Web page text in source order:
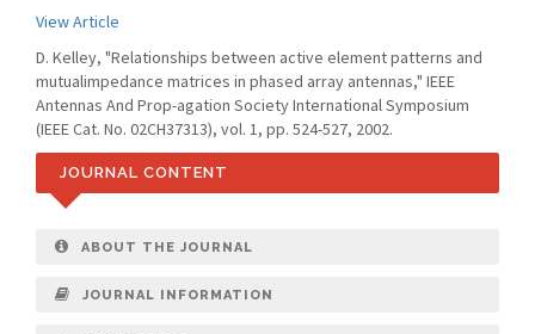
View Article
D. Kelley, "Relationships between active element patterns and
mutualimpedance matrices in phased array antennas," IEEE
Antennas And Prop-agation Society International Symposium
(IEEE Cat. No. 02CH37313), vol. 1, pp. 524-527, 2002.
JOURNAL CONTENT
ABOUT THE JOURNAL
JOURNAL INFORMATION